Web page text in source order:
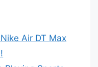
Air DT Max